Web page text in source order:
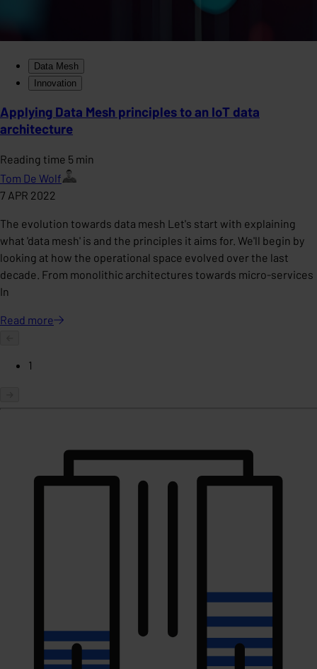
Data Mesh
Innovation
Applying Data Mesh principles to an IoT data
architecture
Reading time 5 min
Tom De Wolf
7 APR 2022
The evolution towards data mesh Let's start with explaining
what 'data mesh' is and the principles it aims for. We'll begin by
looking at how the operational space evolved over the last
decade. From monolithic architectures towards micro-services
In
Read more
1